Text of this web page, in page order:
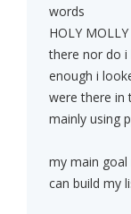
words
HOLY
there nor do
enough i
were there in
mainly using
my main
can build my